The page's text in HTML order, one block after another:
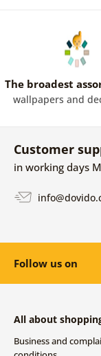
The broadest
wallpapers and
Customer
in working days
Follow us on
All about
Business and